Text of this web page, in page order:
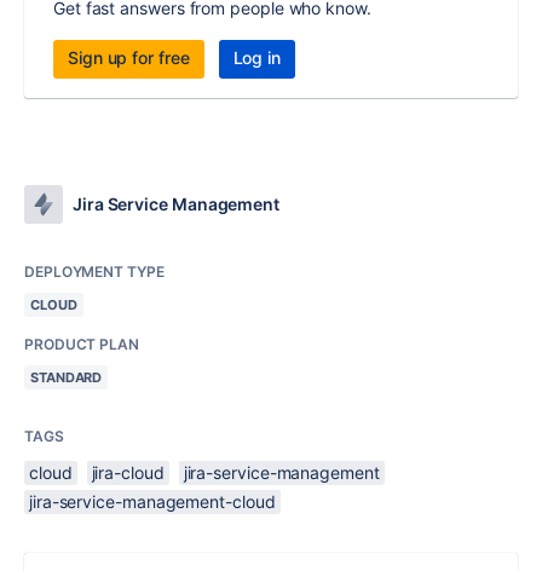
Get fast answers from people who know.
Sign up for free Log in
Jira Service Management
DEPLOYMENT TYPE
CLOUD
PRODUCT PLAN
STANDARD
TAGS
cloud jira-cloud
jira-service-management
jira-service-management-cloud